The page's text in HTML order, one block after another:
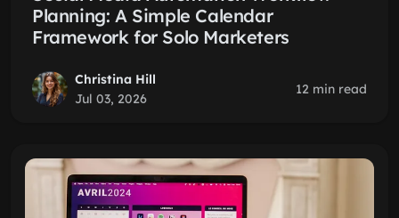
Planning: A Simple Calendar
Framework for Solo Marketers
Christina Hill
Jul 03, 2026
12 min read